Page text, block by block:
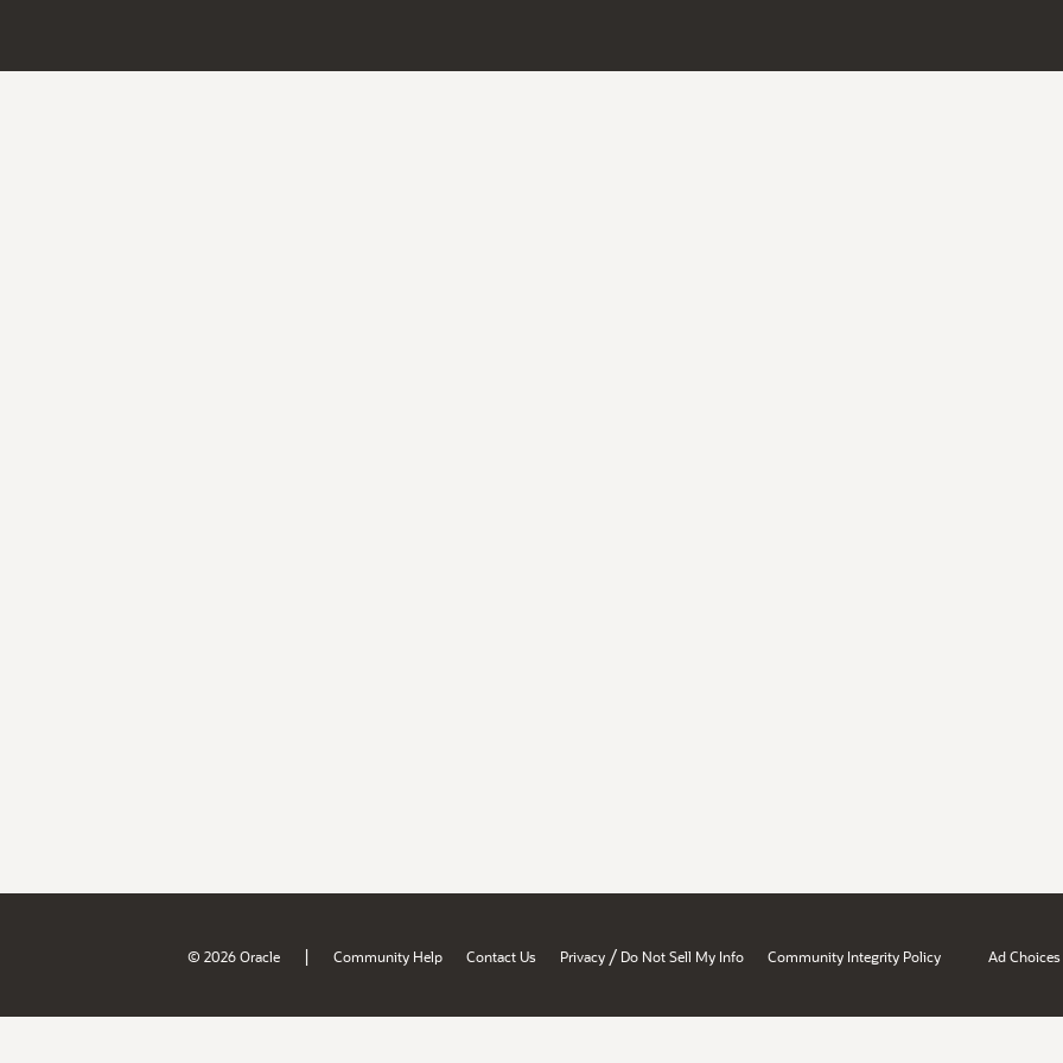
© 2026 Oracle | Community Help Contact Us Privacy / Do Not Sell My Info Community Integrity Policy Ad Choices